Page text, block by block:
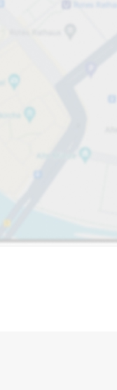
Spaces